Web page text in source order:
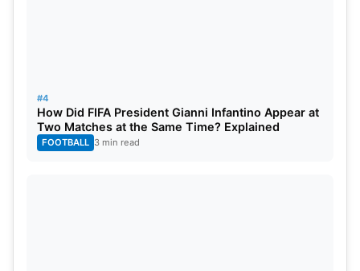
#4
How Did FIFA President Gianni Infantino Appear at
Two Matches at the Same Time? Explained
FOOTBALL 3 min read